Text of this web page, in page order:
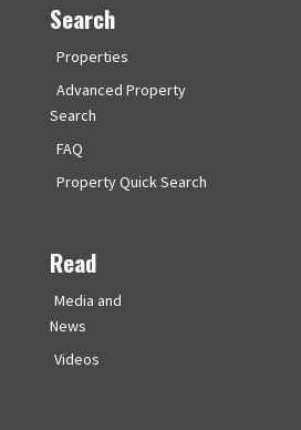
Search
Properties
Advanced Property
Search
FAQ
Property Quick Search
Read
Media and
News
Videos